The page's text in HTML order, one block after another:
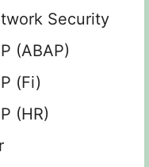
Security
(ABAP)
(Fi)
(HR)